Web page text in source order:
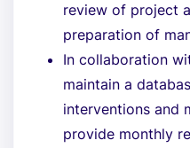
review of project
preparation of
In collaboration
maintain a
interventions and
provide monthly